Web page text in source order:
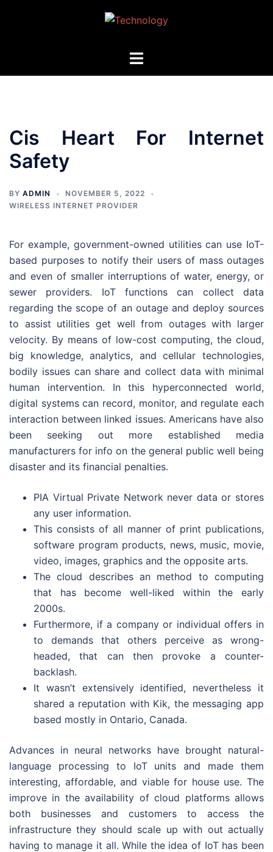
Toggle
Cis Heart For Internet
Safety
BY ADMIN
NOVEMBER 5, 2022
WIRELESS INTERNET PROVIDER
For example, government-owned utilities can use IoT-
based purposes to notify their users of mass outages
and even of smaller interruptions of water, energy, or
sewer providers. IoT functions can collect data
regarding the scope of an outage and deploy sources
to assist utilities get well from outages with larger
velocity. By means of low-cost computing, the cloud,
big knowledge, analytics, and cellular technologies,
bodily issues can share and collect data with minimal
human intervention. In this hyperconnected world,
digital systems can record, monitor, and regulate each
interaction between linked issues. Americans have also
been seeking out more established media
manufacturers for info on the general public well being
disaster and its financial penalties.
PIA Virtual Private Network never data or stores
any user information.
This consists of all manner of print publications,
software program products, news, music, movie,
video, images, graphics and the opposite arts.
The cloud describes an method to computing
that has become well-liked within the early
2000s.
Furthermore, if a company or individual offers in
to demands that others perceive as wrong-
headed, that can then provoke a counter-
backlash.
It wasn’t extensively identified, nevertheless it
shared a reputation with Kik, the messaging app
based mostly in Ontario, Canada.
Advances in neural networks have brought natural-
language processing to IoT units and made them
interesting, affordable, and viable for house use. The
improve in the availability of cloud platforms allows
both businesses and customers to access the
infrastructure they should scale up with out actually
having to manage it all. While the idea of IoT has been